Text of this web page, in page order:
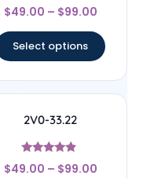
Rated
4.67
$49.00 – $99.00
Select options
2V0-33.22
Rated
4.67
$49.00 – $99.00